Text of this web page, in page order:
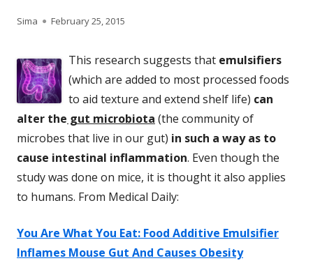
Author
Sima
Published
February 25, 2015
This research suggests that emulsifiers
(which are added to most processed foods
to aid texture and extend shelf life) can
alter the gut microbiota (the community of
microbes that live in our gut) in such a way as to
cause intestinal inflammation. Even though the
study was done on mice, it is thought it also applies
to humans. From Medical Daily:
You Are What You Eat: Food Additive Emulsifier
Inflames Mouse Gut And Causes Obesity